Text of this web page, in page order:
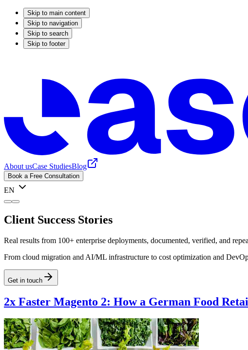
Skip to main content
Skip to navigation
Skip to search
Skip to footer
About usCase StudiesBlog
Book a Free Consultation
EN
Client Success Stories
Real results from 100+ enterprise deployments, documented, verified, and
From cloud migration and AI/ML infrastructure to cost optimization and
Get in touch
2x Faster Magento 2: How a German Food